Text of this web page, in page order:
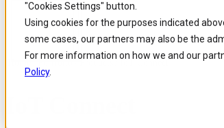
"Cookies Settings" button.
Using cookies for the purposes indicated
some cases, our partners may also be the
For more information on how we and our
Policy.
Skip to
main
content
Skip
to
search
Skip
to
footer